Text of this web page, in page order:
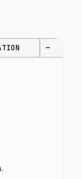
—